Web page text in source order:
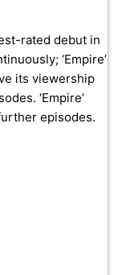
rated debut in
‘Empire’
its viewership
‘Empire’
episodes.